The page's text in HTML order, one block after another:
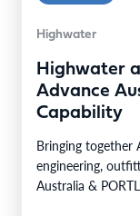
Highwater
Highwater
Advance
Capability
Bringing together
engineering,
Australia &